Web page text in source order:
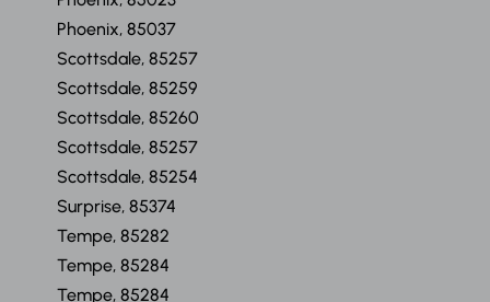
Phoenix, 85037
Scottsdale, 85257
Scottsdale, 85259
Scottsdale, 85260
Scottsdale, 85257
Scottsdale, 85254
Surprise, 85374
Tempe, 85282
Tempe, 85284
Tempe, 85284